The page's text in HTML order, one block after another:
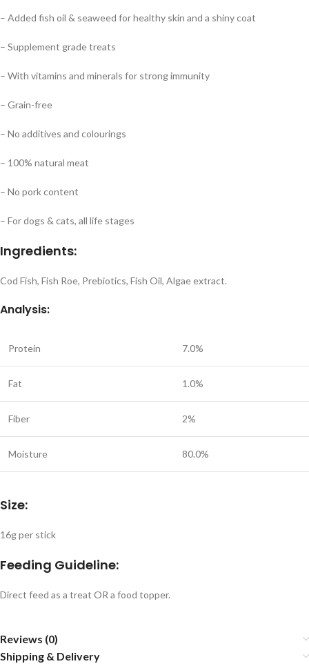
– Added fish oil & seaweed for healthy skin and a shiny coat
– Supplement grade treats
– With vitamins and minerals for strong immunity
– Grain-free
– No additives and colourings
– 100% natural meat
– No pork content
– For dogs & cats, all life stages
Ingredients:
Cod Fish, Fish Roe, Prebiotics, Fish Oil, Algae extract.
Analysis:
Protein 7.0%
Fat 1.0%
Fiber 2%
Moisture 80.0%
Size:
16g per stick
Feeding Guideline:
Direct feed as a treat OR a food topper.
Reviews (0)
Shipping & Delivery